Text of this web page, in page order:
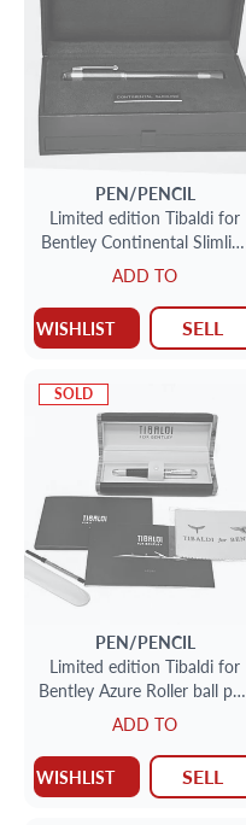
PEN/PENCIL
Limited edition Tibaldi for
Bentley Continental Slimline
fountain pen with 18k nib
149/999
ADD TO
WISHLIST SELL
SOLD
PEN/PENCIL
Limited edition Tibaldi for
Bentley Azure Roller ball pen
in sterling silver 38/ 500
ADD TO
WISHLIST SELL